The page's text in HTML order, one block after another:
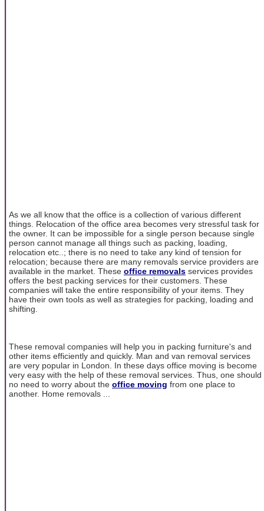
As we all know that the office is a collection of various different
things. Relocation of the office area becomes very stressful task for
the owner. It can be impossible for a single person because single
person cannot manage all things such as packing, loading,
relocation etc..; there is no need to take any kind of tension for
relocation; because there are many removals service providers are
available in the market. These office removals services provides
offers the best packing services for their customers. These
companies will take the entire responsibility of your items. They
have their own tools as well as strategies for packing, loading and
shifting.
These removal companies will help you in packing furniture's and
other items efficiently and quickly. Man and van removal services
are very popular in London. In these days office moving is become
very easy with the help of these removal services. Thus, one should
no need to worry about the office moving from one place to
another. Home removals ...